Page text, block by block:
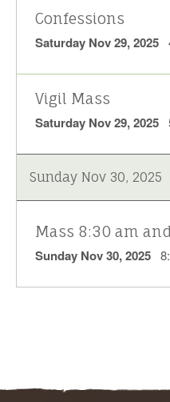
Confessions
Saturday Nov 29, 2025
Vigil Mass
Saturday Nov 29, 2025
Sunday Nov 30, 2025
Mass 8:30 am
Sunday Nov 30, 2025